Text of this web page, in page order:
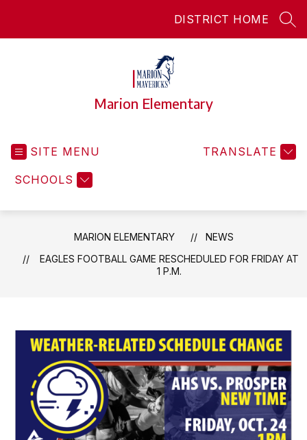
DISTRICT HOME
Marion Elementary
SITE MENU
SCHOOLS
TRANSLATE
MARION ELEMENTARY
NEWS
EAGLES FOOTBALL GAME RESCHEDULED FOR FRIDAY AT
1 P.M.